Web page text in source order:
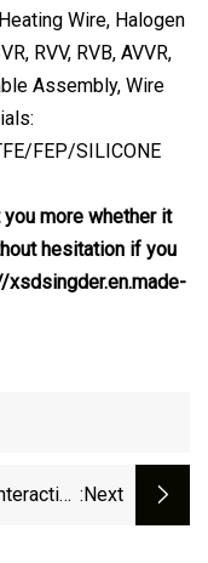
Wire, Halogen
RVV, RVB, AVVR,
Assembly, Wire
FEP/SILICONE
more whether it
hesitation if you
xsdsingder.en.made-
:next